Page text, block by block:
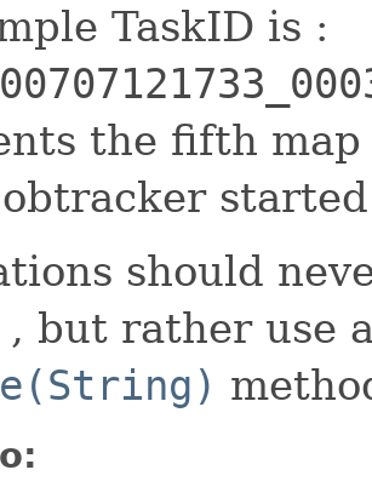
TaskID is :
the fifth
should
but rather use